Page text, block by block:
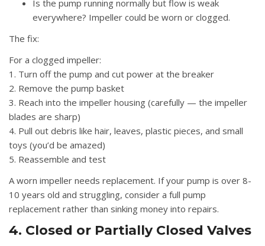
Is the pump running normally but flow is weak
everywhere? Impeller could be worn or clogged.
The fix:
For a clogged impeller:
1. Turn off the pump and cut power at the breaker
2. Remove the pump basket
3. Reach into the impeller housing (carefully — the impeller
blades are sharp)
4. Pull out debris like hair, leaves, plastic pieces, and small
toys (you’d be amazed)
5. Reassemble and test
A worn impeller needs replacement. If your pump is over 8-
10 years old and struggling, consider a full pump
replacement rather than sinking money into repairs.
4. Closed or Partially Closed Valves